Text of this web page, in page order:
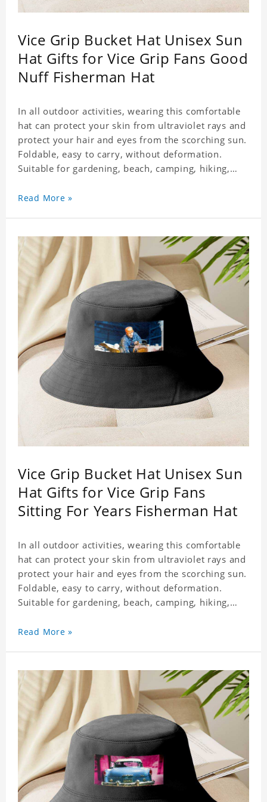
Vice Grip Bucket Hat Unisex Sun
Hat Gifts for Vice Grip Fans Good
Nuff Fisherman Hat
In all outdoor activities, wearing this comfortable
hat can protect your skin from ultraviolet rays and
protect your hair and eyes from the scorching sun.
Foldable, easy to carry, without deformation.
Suitable for gardening, beach, camping, hiking,
for any season. Polyester twill fabric. It feels fine,
Read More »
Vice Grip Bucket Hat Unisex Sun
Hat Gifts for Vice Grip Fans
Sitting For Years Fisherman Hat
In all outdoor activities, wearing this comfortable
hat can protect your skin from ultraviolet rays and
protect your hair and eyes from the scorching sun.
Foldable, easy to carry, without deformation.
Suitable for gardening, beach, camping, hiking,
for any season. Polyester twill fabric. It feels fine,
Read More »